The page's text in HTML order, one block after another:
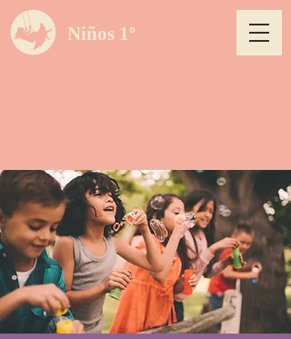
Niños 1º